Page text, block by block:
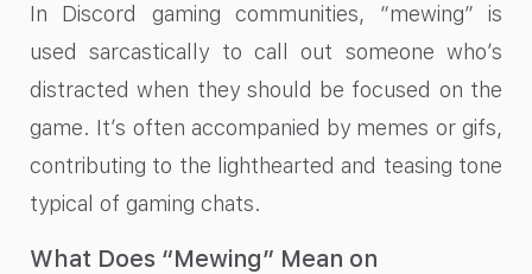
In Discord gaming communities, “mewing” is
used sarcastically to call out someone who’s
distracted when they should be focused on the
game. It’s often accompanied by memes or gifs,
contributing to the lighthearted and teasing tone
typical of gaming chats.
What Does “Mewing” Mean on